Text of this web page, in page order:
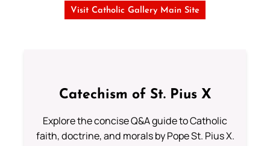
Visit Catholic Gallery Main Site
Catechism of St. Pius X
Explore the concise Q&A guide to Catholic
faith, doctrine, and morals by Pope St. Pius X.